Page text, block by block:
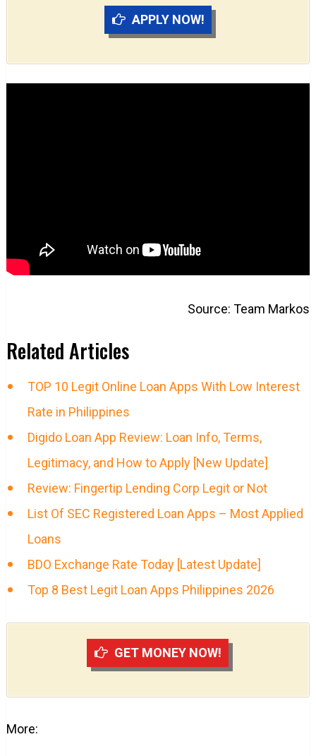
APPLY NOW!
Source: Team Markos
Related Articles
TOP 10 Legit Online Loan Apps With Low Interest
Rate in Philippines
Digido Loan App Review: Loan Info, Terms,
Legitimacy, and How to Apply [New Update]
Review: Fingertip Lending Corp Legit or Not
List Of SEC Registered Loan Apps – Most Applied
Loans
BDO Exchange Rate Today [Latest Update]
Top 8 Best Legit Loan Apps Philippines 2026
GET MONEY NOW!
More: